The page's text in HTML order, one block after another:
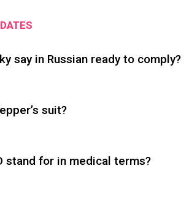
say in Russian ready to comply?
suit?
stand for in medical terms?